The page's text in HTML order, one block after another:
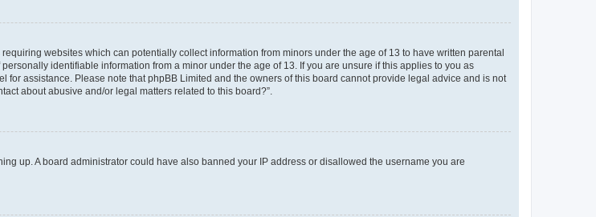
websites which can potentially collect information from minors under the age of 13 to have written parental
identifiable information from a minor under the age of 13. If you are unsure if this applies to you as
assistance. Please note that phpBB Limited and the owners of this board cannot provide legal advice and is not
about abusive and/or legal matters related to this board?”.
up. A board administrator could have also banned your IP address or disallowed the username you are